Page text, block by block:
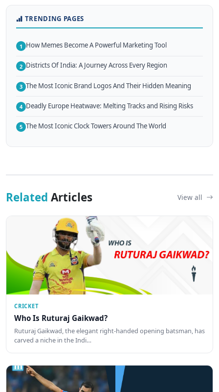
TRENDING PAGES
1 How Memes Become A Powerful Marketing Tool
2 Districts Of India: A Journey Across Every Region
3 The Most Iconic Brand Logos And Their Hidden Meaning
4 Deadly Europe Heatwave: Melting Tracks and Rising Risks
5 The Most Iconic Clock Towers Around The World
Related Articles View all
CRICKET
Who Is Ruturaj Gaikwad?
Ruturaj Gaikwad, the elegant right-handed opening batsman, has
carved a niche in the Indi…